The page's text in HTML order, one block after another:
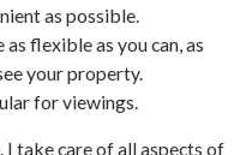
as possible.
flexible as you can, as
your property.
for viewings.
take care of all aspects of